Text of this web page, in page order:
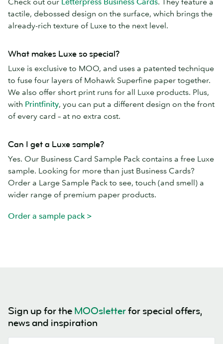
tactile, debossed design on the surface, which brings the
already-rich texture of Luxe to the next level.
What makes Luxe so special?
Luxe is exclusive to MOO, and uses a patented technique
to fuse four layers of Mohawk Superfine paper together.
We also offer short print runs for all Luxe products. Plus,
with Printfinity, you can put a different design on the front
of every card – at no extra cost.
Can I get a Luxe sample?
Yes. Our Business Card Sample Pack contains a free Luxe
sample. Looking for more than just Business Cards?
Order a Large Sample Pack to see, touch (and smell) a
wider range of premium paper products.
Order a sample pack >
Sign up for the MOOsletterfor special offers,
news and inspiration